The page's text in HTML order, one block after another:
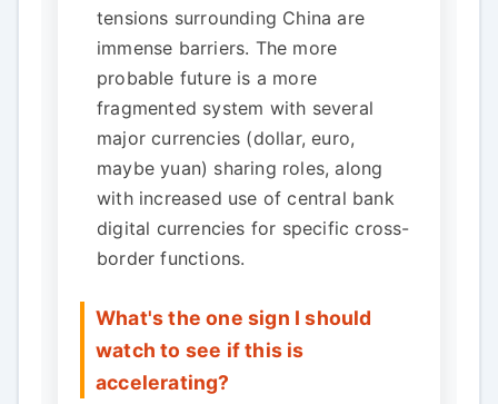
tensions surrounding China are
immense barriers. The more
probable future is a more
fragmented system with several
major currencies (dollar, euro,
maybe yuan) sharing roles, along
with increased use of central bank
digital currencies for specific cross-
border functions.
What's the one sign I should
watch to see if this is
accelerating?